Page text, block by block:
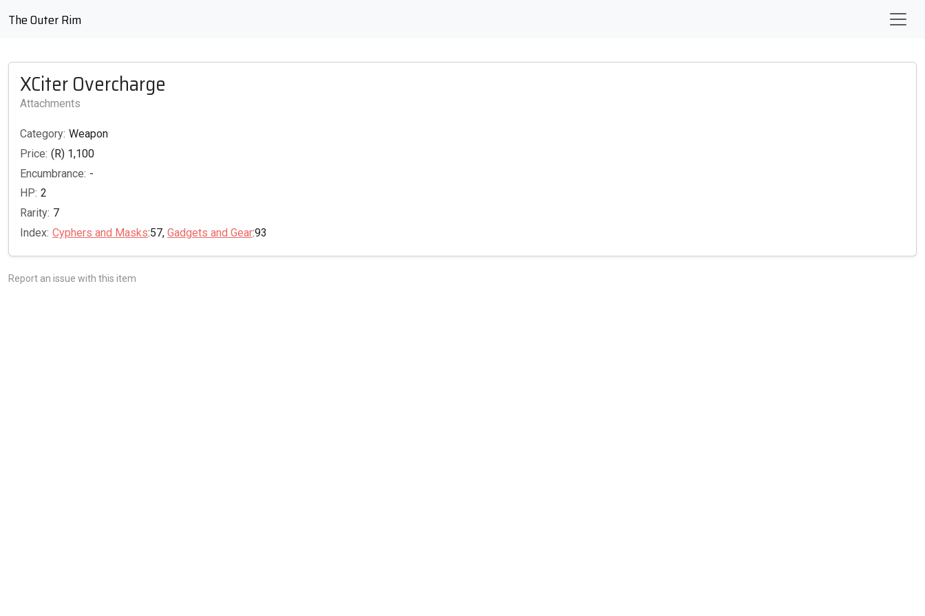
The Outer Rim
XCiter Overcharge
Attachments
Category: Weapon
Price: (R) 1,100
Encumbrance: -
HP: 2
Rarity: 7
Index: Cyphers and Masks:57, Gadgets and Gear:93
Report an issue with this item